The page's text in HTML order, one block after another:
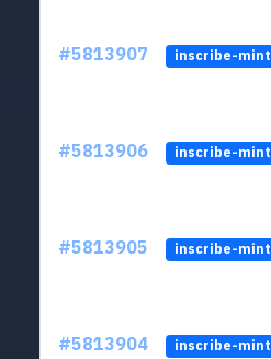
#5813907 inscribe-mint
#5813906 inscribe-mint
#5813905 inscribe-mint
#5813904 inscribe-mint